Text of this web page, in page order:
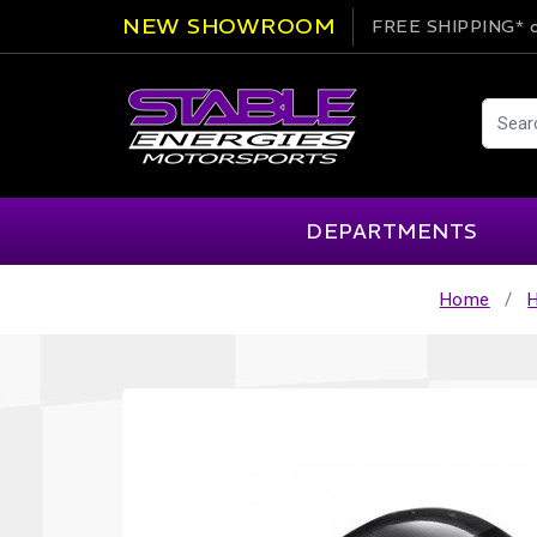
NEW SHOWROOM FREE SHIPPING*
DEPARTMENTS
Home